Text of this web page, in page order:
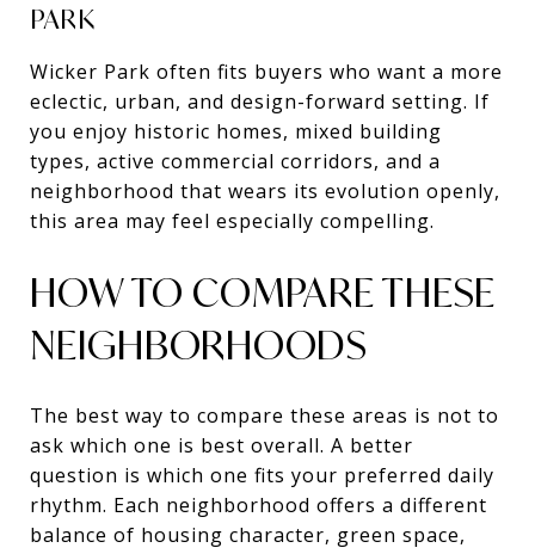
PARK
Wicker Park often fits buyers who want a more
eclectic, urban, and design-forward setting. If
you enjoy historic homes, mixed building
types, active commercial corridors, and a
neighborhood that wears its evolution openly,
this area may feel especially compelling.
HOW TO COMPARE THESE
NEIGHBORHOODS
The best way to compare these areas is not to
ask which one is best overall. A better
question is which one fits your preferred daily
rhythm. Each neighborhood offers a different
balance of housing character, green space,